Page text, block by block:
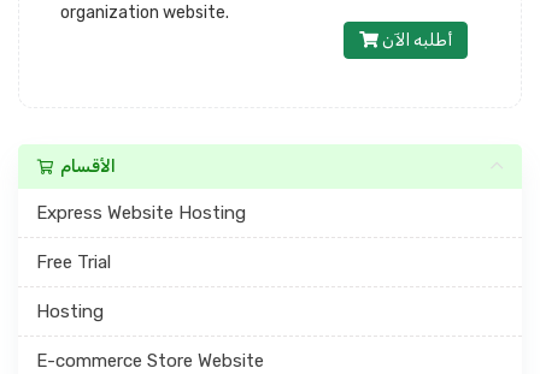
الأقسام
Express Website Hosting
Free Trial
Hosting
E-commerce Store Website
organization website.
أطلبه الآن